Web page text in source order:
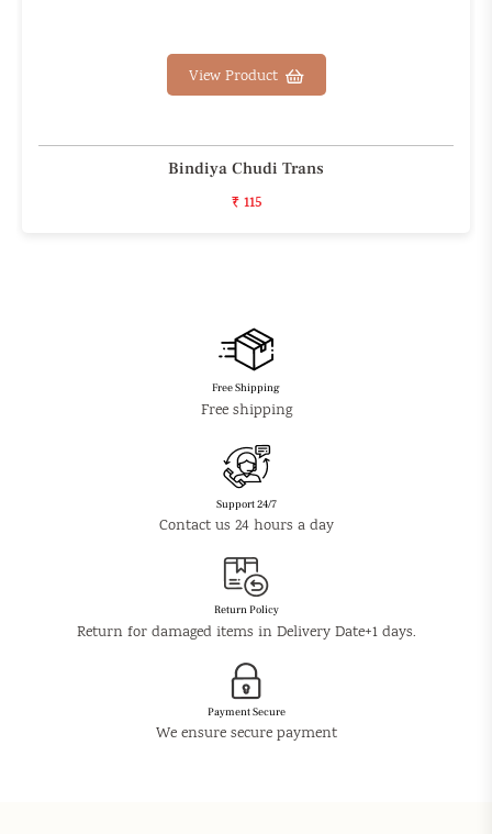
View Product
Bindiya Chudi Trans
₹ 115
Free Shipping
Free shipping
Support 24/7
Contact us 24 hours a day
Return Policy
Return for damaged items in Delivery Date+1 days.
Payment Secure
We ensure secure payment